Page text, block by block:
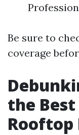
Be sure to
coverage
the